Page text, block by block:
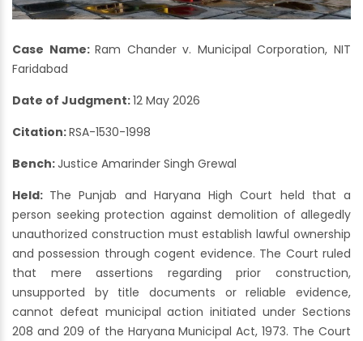
Case Name:Ram Chander v. Municipal Corporation, NIT
Faridabad
Date of Judgment:12 May 2026
Citation:RSA-1530-1998
Bench:Justice Amarinder Singh Grewal
Held: The Punjab and Haryana High Court held that a
person seeking protection against demolition of allegedly
unauthorized construction must establish lawful ownership
and possession through cogent evidence. The Court ruled
that mere assertions regarding prior construction,
unsupported by title documents or reliable evidence,
cannot defeat municipal action initiated under Sections
208 and 209 of the Haryana Municipal Act, 1973. The Court